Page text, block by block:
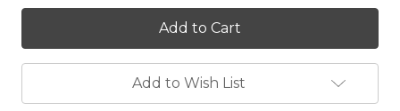
Add to Wish List